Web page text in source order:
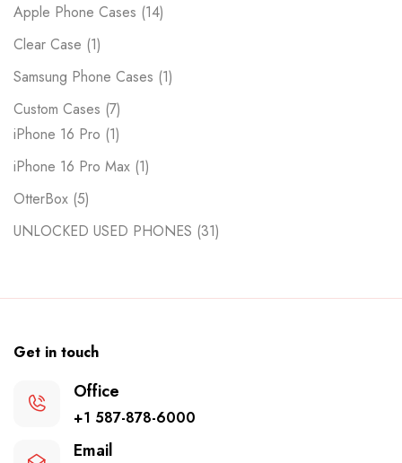
Apple Phone Cases 14
Clear Case 1
Samsung Phone Cases 1
Custom Cases 7
iPhone 16 Pro 1
iPhone 16 Pro Max 1
OtterBox 5
UNLOCKED USED PHONES 31
Get in touch
Office
+1 587-878-6000
Email